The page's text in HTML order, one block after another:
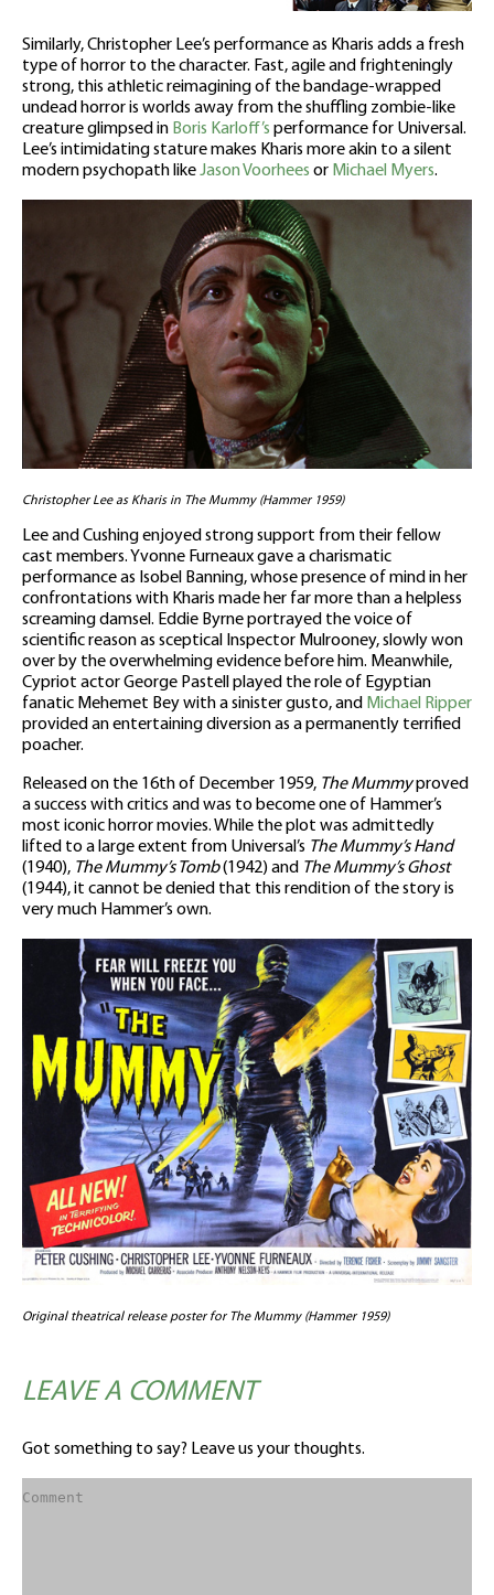
Similarly, Christopher Lee’s performance as Kharis adds a fresh
type of horror to the character. Fast, agile and frighteningly
strong, this athletic reimagining of the bandage-wrapped
undead horror is worlds away from the shuffling zombie-like
creature glimpsed in Boris Karloff’s performance for Universal.
Lee’s intimidating stature makes Kharis more akin to a silent
modern psychopath likeJason Voorhees or Michael Myers.
Christopher Lee as Kharis in The Mummy (Hammer 1959)
Lee and Cushing enjoyed strong support from their fellow
cast members. Yvonne Furneaux gave a charismatic
performance as Isobel Banning, whose presence of mind in her
confrontations with Kharis made her far more than a helpless
screaming damsel. Eddie Byrne portrayed the voice of
scientific reason as sceptical Inspector Mulrooney, slowly won
over by the overwhelming evidence before him. Meanwhile,
Cypriot actor George Pastell played the role of Egyptian
fanatic Mehemet Bey with a sinister gusto, and Michael Ripper
provided an entertaining diversion as a permanently terrified
poacher.
Released on the 16th of December 1959, The Mummyproved
a success with critics and was to become one of Hammer’s
most iconic horror movies. While the plot was admittedly
lifted to a large extent from Universal’s The Mummy’s Hand
(1940), The Mummy’s Tomb(1942) and The Mummy’s Ghost
(1944), it cannot be denied that this rendition of the story is
very much Hammer’s own.
Original theatrical release poster for The Mummy (Hammer 1959)
LEAVE A COMMENT
Got something to say? Leave us your thoughts.